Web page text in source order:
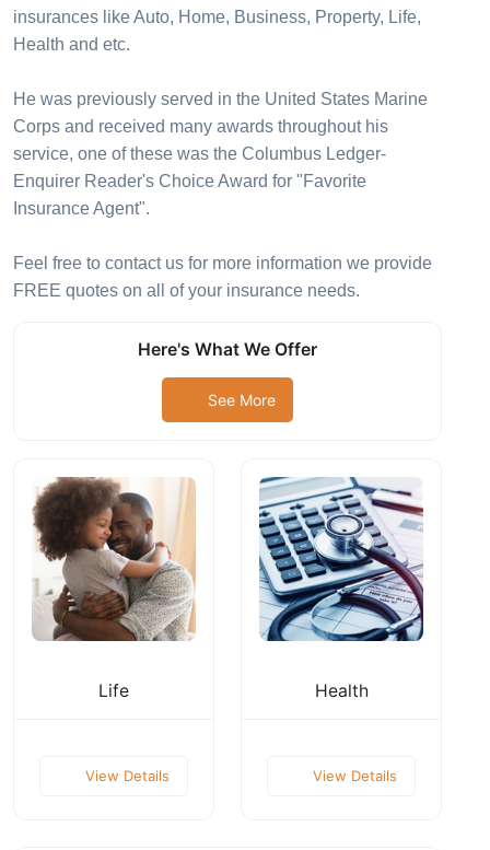
insurances like Auto, Home, Business, Property, Life,
Health and etc.
He was previously served in the United States Marine
Corps and received many awards throughout his
service, one of these was the Columbus Ledger-
Enquirer Reader's Choice Award for "Favorite
Insurance Agent".
Feel free to contact us for more information we provide
FREE quotes on all of your insurance needs.
Here's What We Offer
See More
Life
View Details
Health
View Details